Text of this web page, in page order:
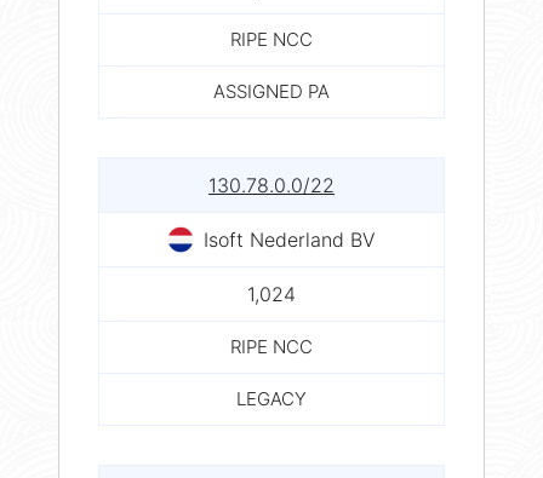
RIPE NCC
ASSIGNED PA
130.78.0.0/22
Isoft Nederland BV
1,024
RIPE NCC
LEGACY